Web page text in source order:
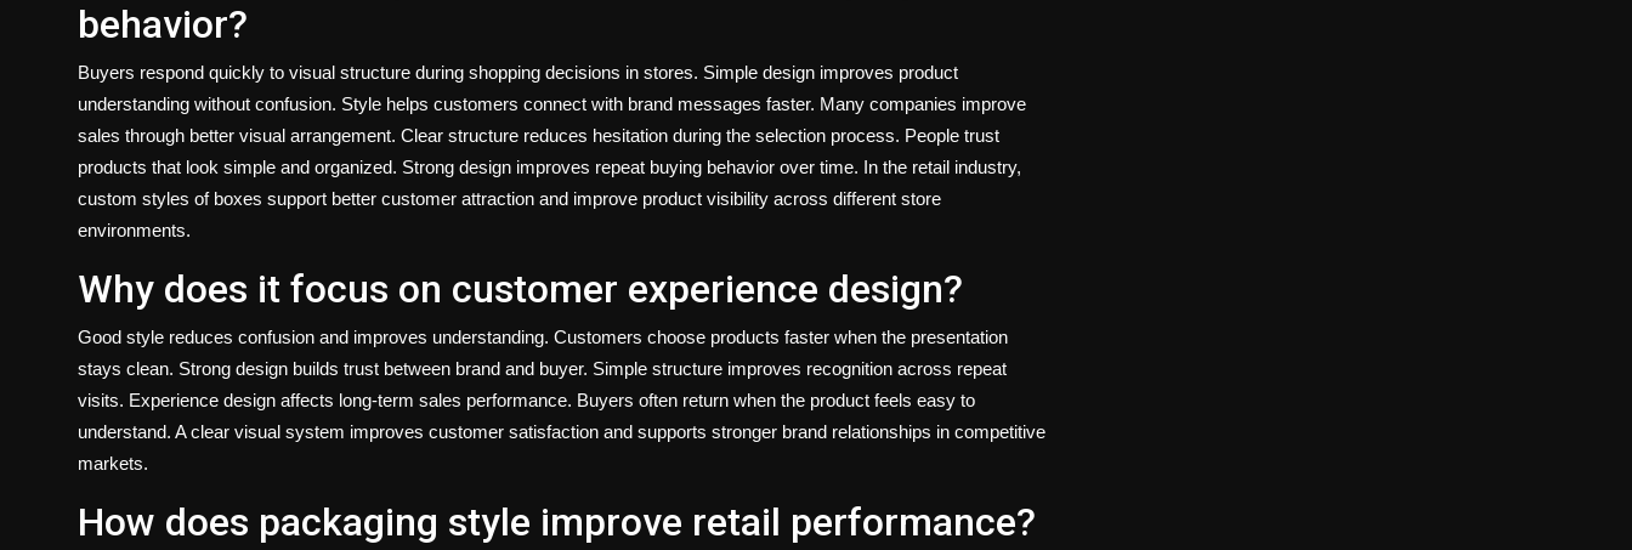
behavior?
Buyers respond quickly to visual structure during shopping decisions in stores. Simple design improves product
understanding without confusion. Style helps customers connect with brand messages faster. Many companies improve
sales through better visual arrangement. Clear structure reduces hesitation during the selection process. People trust
products that look simple and organized. Strong design improves repeat buying behavior over time. In the retail industry,
custom styles of boxes support better customer attraction and improve product visibility across different store
environments.
Why does it focus on customer experience design?
Good style reduces confusion and improves understanding. Customers choose products faster when the presentation
stays clean. Strong design builds trust between brand and buyer. Simple structure improves recognition across repeat
visits. Experience design affects long-term sales performance. Buyers often return when the product feels easy to
understand. A clear visual system improves customer satisfaction and supports stronger brand relationships in competitive
markets.
How does packaging style improve retail performance?